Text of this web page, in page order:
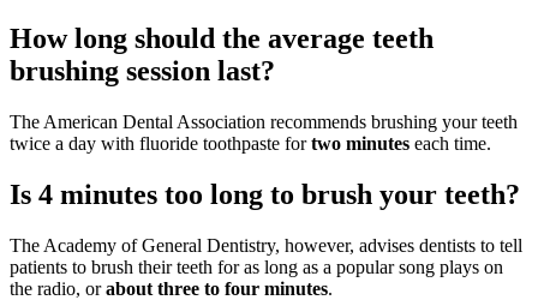
How long should the average teeth
brushing session last?
The American Dental Association recommends brushing your teeth
twice a day with fluoride toothpaste fortwo minutes each time.
Is 4 minutes too long to brush your teeth?
The Academy of General Dentistry, however, advises dentists to tell
patients to brush their teeth for as long as a popular song plays on
the radio, orabout three to four minutes.